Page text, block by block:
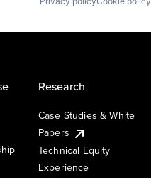
Research
Case Studies & White
Papers
Technical Equity
Experience